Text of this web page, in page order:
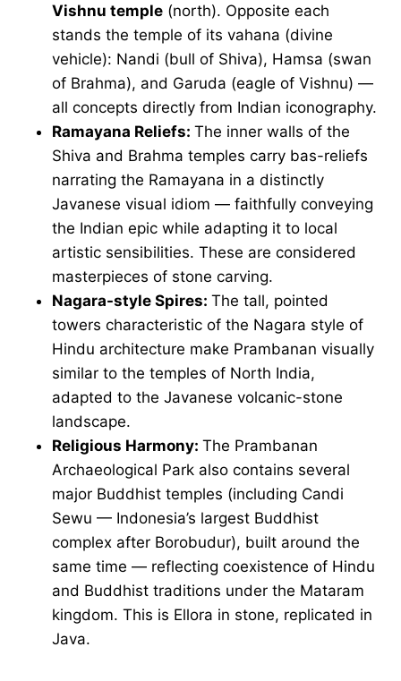
Vishnu temple (north). Opposite each
stands the temple of its vahana (divine
vehicle): Nandi (bull of Shiva), Hamsa (swan
of Brahma), and Garuda (eagle of Vishnu) —
all concepts directly from Indian iconography.
Ramayana Reliefs: The inner walls of the
Shiva and Brahma temples carry bas-reliefs
narrating the Ramayana in a distinctly
Javanese visual idiom — faithfully conveying
the Indian epic while adapting it to local
artistic sensibilities. These are considered
masterpieces of stone carving.
Nagara-style Spires: The tall, pointed
towers characteristic of the Nagara style of
Hindu architecture make Prambanan visually
similar to the temples of North India,
adapted to the Javanese volcanic-stone
landscape.
Religious Harmony: The Prambanan
Archaeological Park also contains several
major Buddhist temples (including Candi
Sewu — Indonesia’s largest Buddhist
complex after Borobudur), built around the
same time — reflecting coexistence of Hindu
and Buddhist traditions under the Mataram
kingdom. This is Ellora in stone, replicated in
Java.